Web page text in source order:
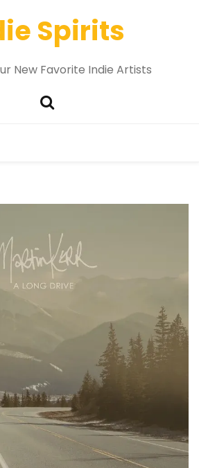
Spirits
New Favorite Indie Artists